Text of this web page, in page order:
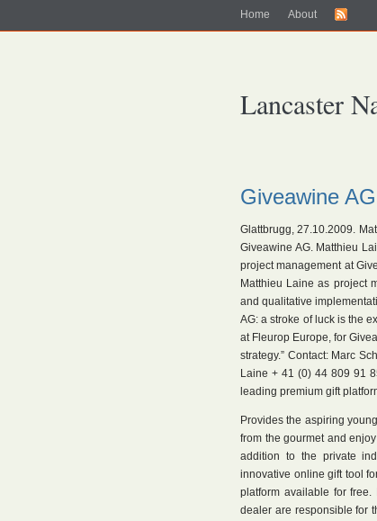
Home About
Lancaster
Giveawine
Glattbrugg, 27.10.2009.
Giveawine AG. Matthieu
project management at
Matthieu Laine as project
and qualitative
AG: a stroke of luck is the
at Fleurop Europe, for
strategy.” Contact: Marc
Laine + 41 (0) 44 809 91
leading premium gift
Provides the aspiring
from the gourmet and
addition to the private
innovative online gift tool
platform available for free.
dealer are responsible for